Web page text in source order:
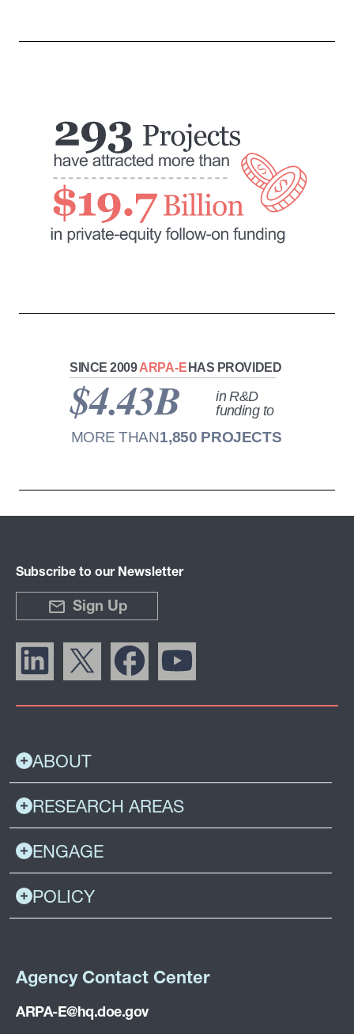
ABOUT
RESEARCH AREAS
ENGAGE
POLICY
Subscribe to our Newsletter
Sign Up
Agency Contact Center
ARPA-E@hq.doe.gov